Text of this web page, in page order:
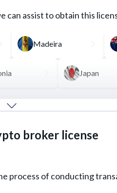
a VASP license, which
to combat money
READ MORE
can assist to obtain this
Madeira
Japan
broker license
process of conducting